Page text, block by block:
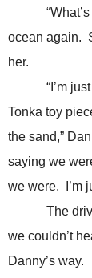
“What’s
ocean again.
her.
“I’m
Tonka toy
the sand,”
saying we
we were. I’m
The driver
we couldn’t
Danny’s way.